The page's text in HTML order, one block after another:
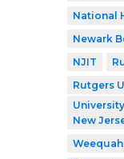
National
Newark
NJIT
Rutgers
New